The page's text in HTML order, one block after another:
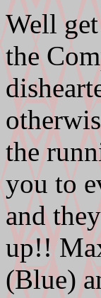
Well
the
the
you to
and
up!!
(Blue)